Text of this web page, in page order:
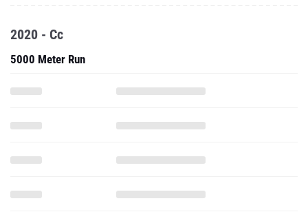
2020 - Cc
5000 Meter Run